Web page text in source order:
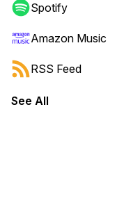
forward or backward.
Spotify
Amazon Music
RSS Feed
See All